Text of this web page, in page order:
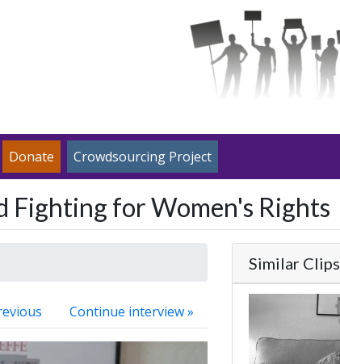
Donate Crowdsourcing Project
Fighting for Women's Rights
Continue interview »
Similar Clips